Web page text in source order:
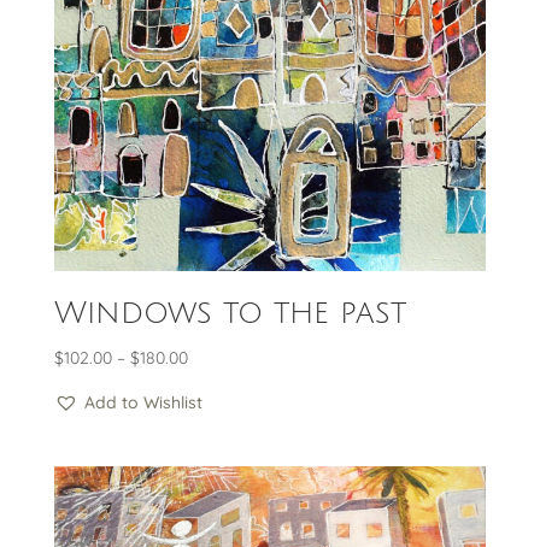
Windows to the past
$102.00 – $180.00Price
$102.00
$180.00
Add to Wishlist